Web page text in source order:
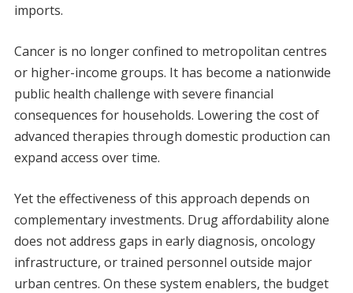
imports.
Cancer is no longer confined to metropolitan centres
or higher-income groups. It has become a nationwide
public health challenge with severe financial
consequences for households. Lowering the cost of
advanced therapies through domestic production can
expand access over time.
Yet the effectiveness of this approach depends on
complementary investments. Drug affordability alone
does not address gaps in early diagnosis, oncology
infrastructure, or trained personnel outside major
urban centres. On these system enablers, the budget